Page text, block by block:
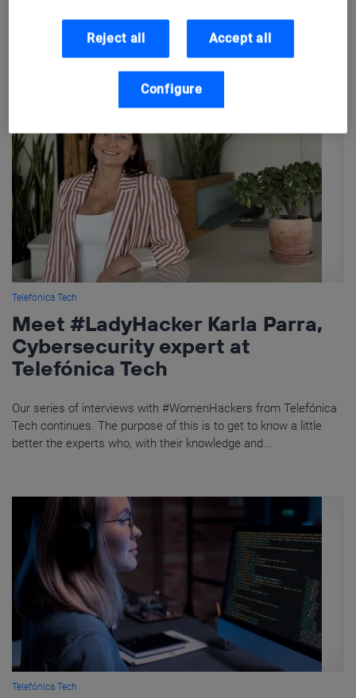
⏰ Monday 06:00 a.m. Alarm clock goes off. Time to get back to
the office after the weekend. This pre-pandemic habit that
most of us workers had so internalised returns...
Telefónica Tech
Meet #LadyHacker Karla Parra,
Cybersecurity expert at
Telefónica Tech
Our series of interviews with #WomenHackers from Telefónica
Tech continues. The purpose of this is to get to know a little
better the experts who, with their knowledge and...
Telefónica Tech
Reject all Accept all
Configure